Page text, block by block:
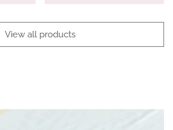
View all products